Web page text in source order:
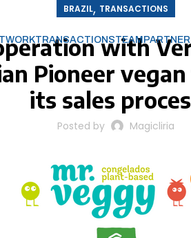
TRANSACTIONSTEAM
BRAZIL, TRANSACTIONS
with
Pioneer
its sales
Posted by Magicliria